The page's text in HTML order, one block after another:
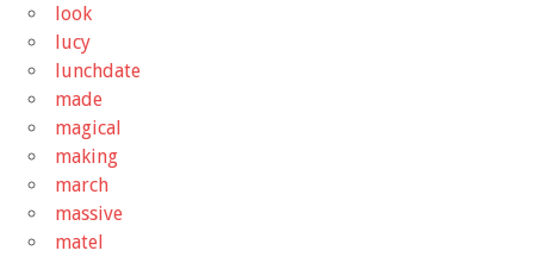
look
lucy
lunchdate
made
magical
making
march
massive
matel